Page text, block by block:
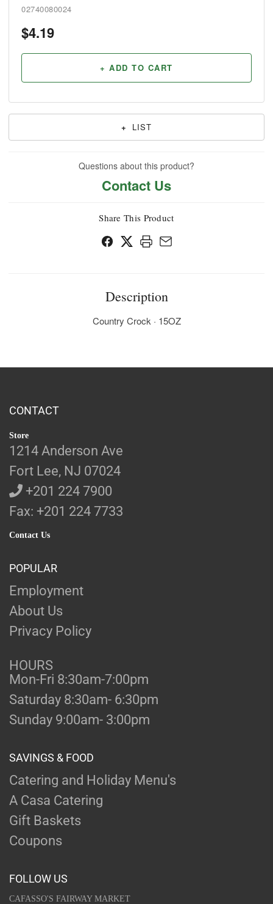
02740080024
$4.19
+ ADD TO CART
+ LIST
Questions about this product?
Contact Us
Share This Product
Description
Country Crock · 15OZ
CONTACT
Store
1214 Anderson Ave
Fort Lee, NJ 07024
+201 224 7900
Fax: +201 224 7733
Contact Us
POPULAR
Employment
About Us
Privacy Policy
HOURS
Mon-Fri 8:30am-7:00pm
Saturday 8:30am- 6:30pm
Sunday 9:00am- 3:00pm
SAVINGS & FOOD
Catering and Holiday Menu's
A Casa Catering
Gift Baskets
Coupons
FOLLOW US
CAFASSO'S FAIRWAY MARKET